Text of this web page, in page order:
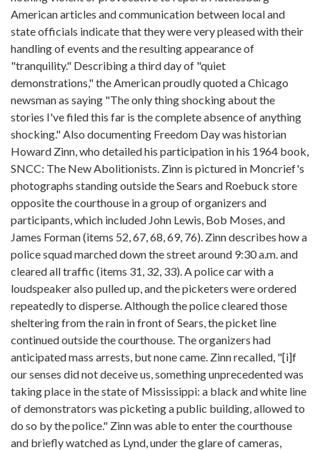
American articles and communication between local and
state officials indicate that they were very pleased with their
handling of events and the resulting appearance of
"tranquility." Describing a third day of "quiet
demonstrations," the American proudly quoted a Chicago
newsman as saying "The only thing shocking about the
stories I've filed this far is the complete absence of anything
shocking." Also documenting Freedom Day was historian
Howard Zinn, who detailed his participation in his 1964 book,
SNCC: The New Abolitionists. Zinn is pictured in Moncrief's
photographs standing outside the Sears and Roebuck store
opposite the courthouse in a group of organizers and
participants, which included John Lewis, Bob Moses, and
James Forman (items 52, 67, 68, 69, 76). Zinn describes how a
police squad marched down the street around 9:30 a.m. and
cleared all traffic (items 31, 32, 33). A police car with a
loudspeaker also pulled up, and the picketers were ordered
repeatedly to disperse. Although the police cleared those
sheltering from the rain in front of Sears, the picket line
continued outside the courthouse. The organizers had
anticipated mass arrests, but none came. Zinn recalled, "[i]f
our senses did not deceive us, something unprecedented was
taking place in the state of Mississippi: a black and white line
of demonstrators was picketing a public building, allowed to
do so by the police." Zinn was able to enter the courthouse
and briefly watched as Lynd, under the glare of cameras,